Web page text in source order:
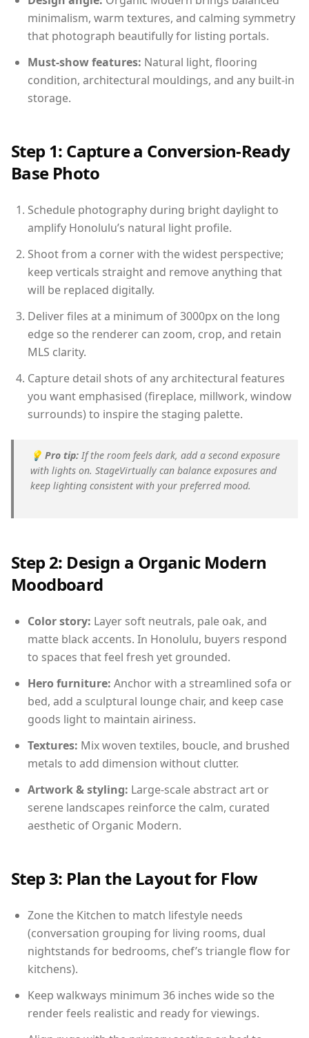
minimalism, warm textures, and calming symmetry
that photograph beautifully for listing portals.
Must-show features: Natural light, flooring
condition, architectural mouldings, and any built-in
storage.
Step 1: Capture a Conversion-Ready
Base Photo
Schedule photography during bright daylight to
amplify Honolulu’s natural light profile.
Shoot from a corner with the widest perspective;
keep verticals straight and remove anything that
will be replaced digitally.
Deliver files at a minimum of 3000px on the long
edge so the renderer can zoom, crop, and retain
MLS clarity.
Capture detail shots of any architectural features
you want emphasised (fireplace, millwork, window
surrounds) to inspire the staging palette.
💡 Pro tip: If the room feels dark, add a second exposure
with lights on. StageVirtually can balance exposures and
keep lighting consistent with your preferred mood.
Step 2: Design a Organic Modern
Moodboard
Color story: Layer soft neutrals, pale oak, and
matte black accents. In Honolulu, buyers respond
to spaces that feel fresh yet grounded.
Hero furniture: Anchor with a streamlined sofa or
bed, add a sculptural lounge chair, and keep case
goods light to maintain airiness.
Textures: Mix woven textiles, boucle, and brushed
metals to add dimension without clutter.
Artwork & styling: Large-scale abstract art or
serene landscapes reinforce the calm, curated
aesthetic of Organic Modern.
Step 3: Plan the Layout for Flow
Zone the Kitchen to match lifestyle needs
(conversation grouping for living rooms, dual
nightstands for bedrooms, chef’s triangle flow for
kitchens).
Keep walkways minimum 36 inches wide so the
render feels realistic and ready for viewings.